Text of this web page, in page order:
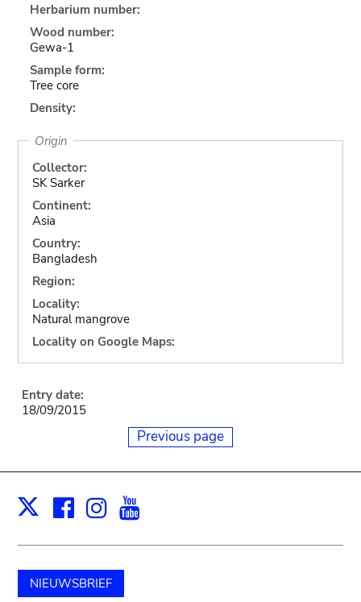
Herbarium number:
Wood number:
Gewa-1
Sample form:
Tree core
Density:
Origin
Collector:
SK Sarker
Continent:
Asia
Country:
Bangladesh
Region:
Locality:
Natural mangrove
Locality on Google Maps:
Entry date:
18/09/2015
Previous page
X Facebook
Instagram
NIEUWSBRIEF